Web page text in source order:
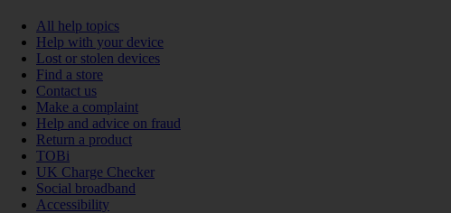
All help topics
Help with your device
Lost or stolen devices
Find a store
Contact us
Make a complaint
Help and advice on fraud
Return a product
TOBi
UK Charge Checker
Social broadband
Accessibility